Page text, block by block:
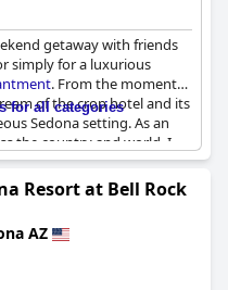
getaway with friends
simply for a luxurious
. From the moment
of the crop hotel and its
Sedona setting. As an
the country and world, I
resort is among the best
simply stunning and you'll
possible way. Though the
of the property and the
make up for it. So why
for all categories
Resort at Bell Rock
AZ